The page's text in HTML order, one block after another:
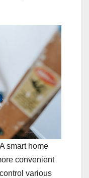
smart home
convenient
various